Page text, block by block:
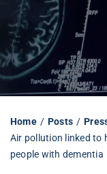
Librarian hub
Our impact v3
Home Posts
Air pollution linked to
people with dementia